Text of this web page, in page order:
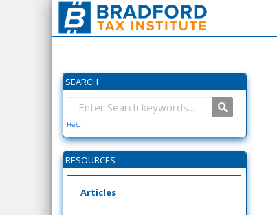
SEARCH
Help
RESOURCES
Articles